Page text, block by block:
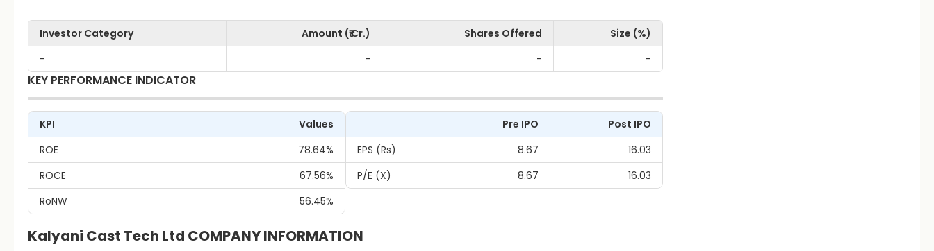
Investor Category Amount (₹ Cr.) Shares Offered
Size (%)
-
- - -
KEY PERFORMANCE INDICATOR
KPI
Values
ROE
78.64%
ROCE
67.56%
RoNW
56.45%
Pre IPO
Post IPO
EPS (Rs)
8.67
16.03
P/E (x)
8.67 16.03
Kalyani Cast Tech Ltd COMPANY INFORMATION